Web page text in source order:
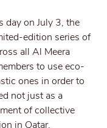
day on July 3, the
edition series of
all Al Meera
to use eco-
ones in order to
not just as a
of collective
in Qatar.